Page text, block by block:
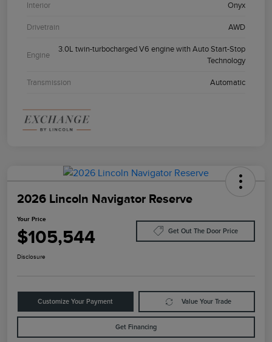
Interior Onyx
Drivetrain AWD
Engine
3.0L twin-turbocharged V6 engine with Auto Start-Stop
Technology
Transmission Automatic
2026 Lincoln Navigator Reserve
Your Price
$105,544 Get Out The Door Price
Disclosure
Customize Your Payment Value Your Trade
Get Financing